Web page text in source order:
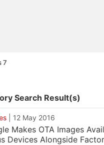
7
Search Result(s)
12 May 2016
Makes OTA Images
Devices Alongside